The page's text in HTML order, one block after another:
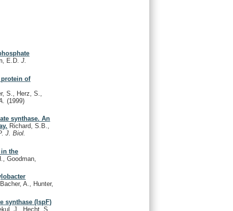
E.D.J.
of
S., Herz, S.,
(1999)
synthase. An
Richard, S.B.,
J. Biol.
the
Goodman,
A., Hunter,
synthase (IspF)
J., Hecht, S.,